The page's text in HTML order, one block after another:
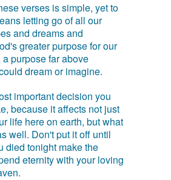
verses is simple, yet to
letting go of all our
and dreams and
greater purpose for our
purpose far above
dream or imagine.
important decision you
because it affects not just
life here on earth, but what
well. Don't put it off until
died tonight make the
eternity with your loving